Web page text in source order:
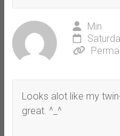
Min
Looks alot like my
great. ^_^